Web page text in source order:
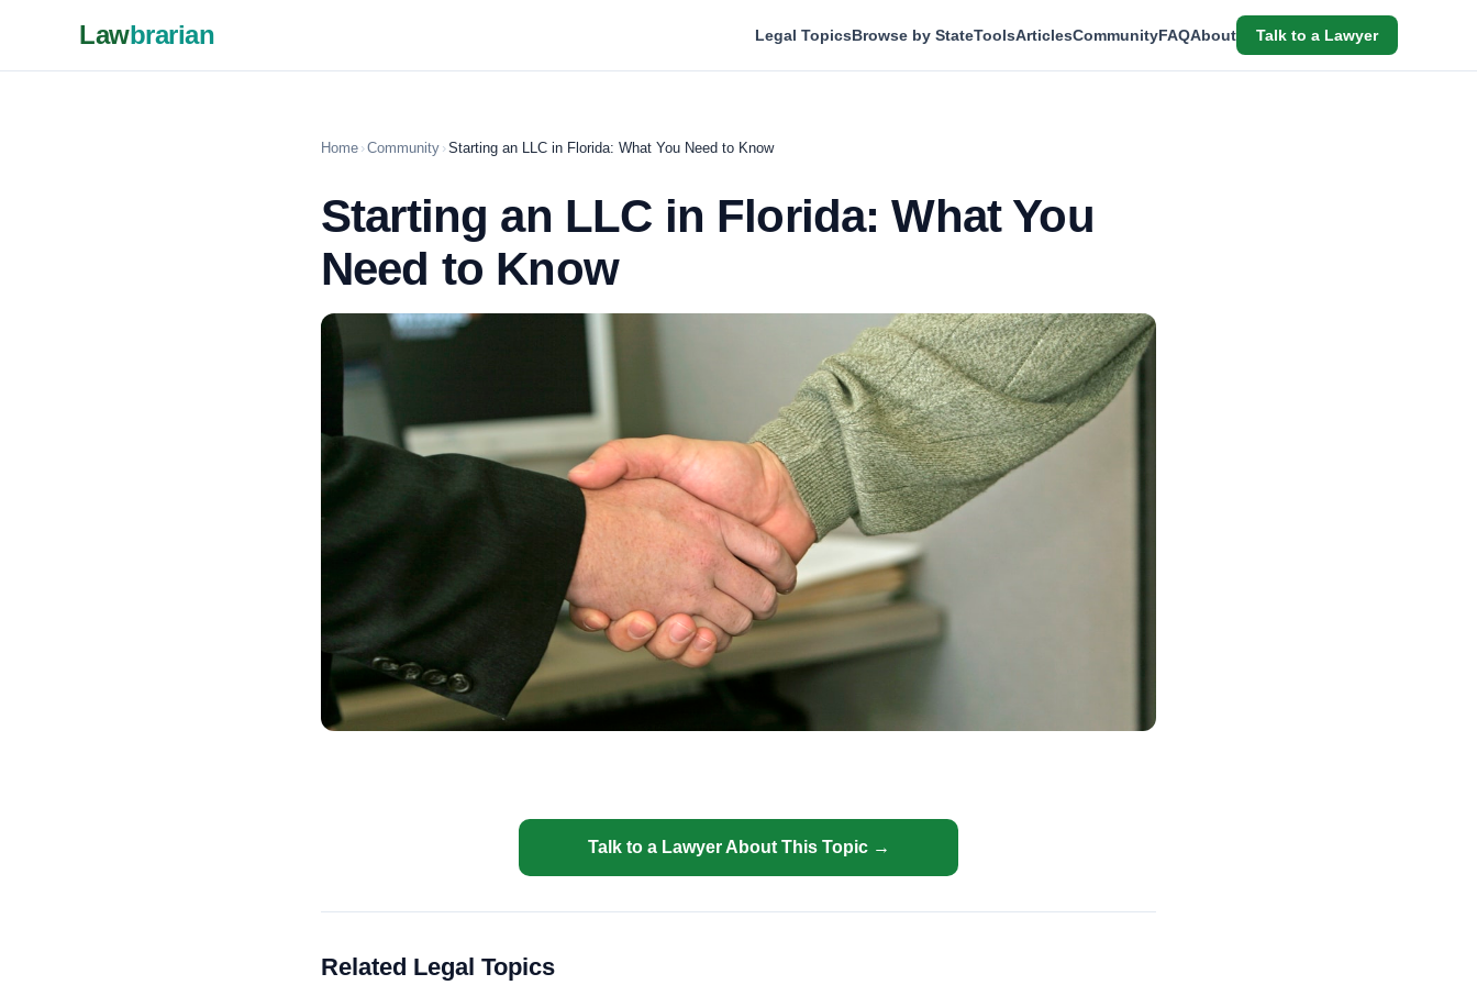
Lawbrarian Legal TopicsBrowse by StateToolsArticlesCommunityFAQAbout Talk to a Lawyer
Home ›Community ›Starting an LLC in Florida: What You Need to Know
Starting an LLC in Florida: What You
Need to Know
Talk to a Lawyer About This Topic →
Related Legal Topics